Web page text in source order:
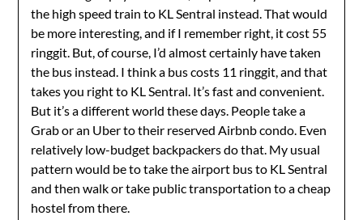
the high speed train to KL Sentral instead. That would
be more interesting, and if I remember right, it cost 55
ringgit. But, of course, I’d almost certainly have taken
the bus instead. I think a bus costs 11 ringgit, and that
takes you right to KL Sentral. It’s fast and convenient.
But it’s a different world these days. People take a
Grab or an Uber to their reserved Airbnb condo. Even
relatively low-budget backpackers do that. My usual
pattern would be to take the airport bus to KL Sentral
and then walk or take public transportation to a cheap
hostel from there.